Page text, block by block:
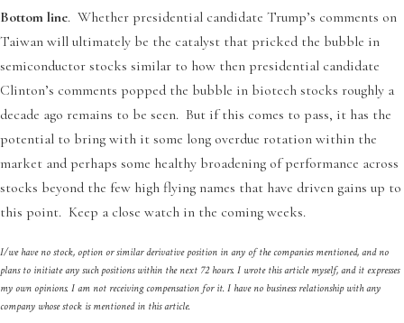
Bottom line. Whether presidential candidate Trump’s comments on
Taiwan will ultimately be the catalyst that pricked the bubble in
semiconductor stocks similar to how then presidential candidate
Clinton’s comments popped the bubble in biotech stocks roughly a
decade ago remains to be seen. But if this comes to pass, it has the
potential to bring with it some long overdue rotation within the
market and perhaps some healthy broadening of performance across
stocks beyond the few high flying names that have driven gains up to
this point. Keep a close watch in the coming weeks.
I/we have no stock, option or similar derivative position in any of the companies mentioned, and no
plans to initiate any such positions within the next 72 hours. I wrote this article myself, and it expresses
my own opinions. I am not receiving compensation for it. I have no business relationship with any
company whose stock is mentioned in this article.